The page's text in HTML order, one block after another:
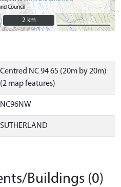
Council
2 km
2 km
Centred NC 94 65 (20m by 20m)
(2 map features)
NC96NW
SUTHERLAND
Buildings (0)